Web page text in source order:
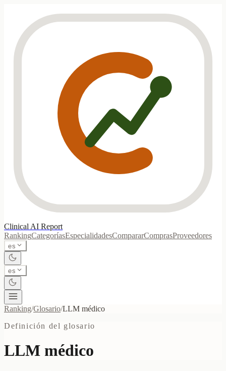
Clinical AI Report
RankingCategoríasEspecialidadesCompararComprasProveedores
es
es
Ranking/Glosario/LLM médico
Definición del glosario
LLM médico